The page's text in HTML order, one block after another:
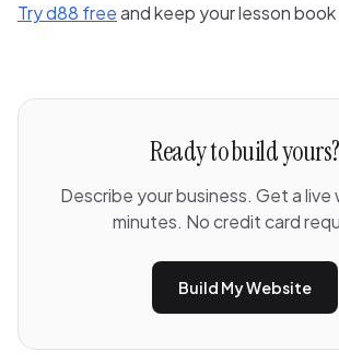
Try d88 freeand keep your lesson book
Ready to build yours?
Describe your business. Get a live
minutes. No credit card
Build My Website